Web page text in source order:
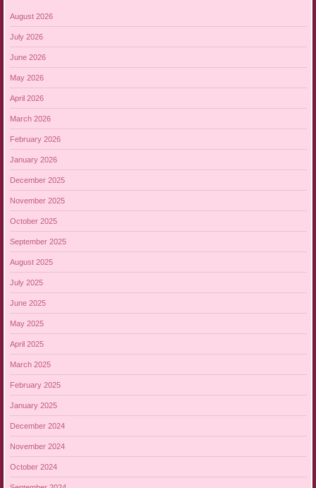
August 2026
July 2026
June 2026
May 2026
April 2026
March 2026
February 2026
January 2026
December 2025
November 2025
October 2025
September 2025
August 2025
July 2025
June 2025
May 2025
April 2025
March 2025
February 2025
January 2025
December 2024
November 2024
October 2024